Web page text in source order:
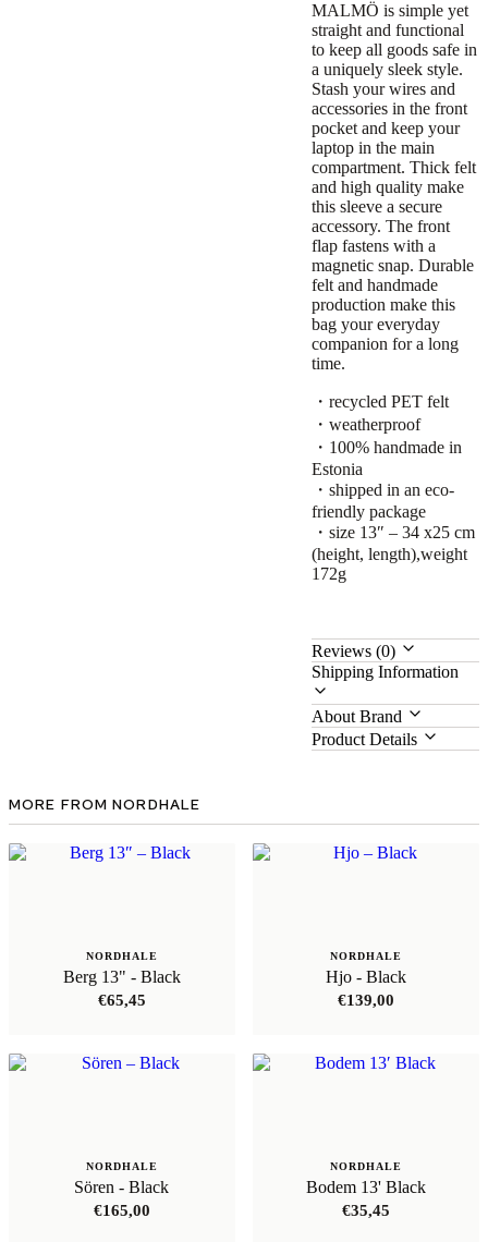
MALMÖ is simple yet
straight and functional
to keep all goods safe in
a uniquely sleek style.
Stash your wires and
accessories in the front
pocket and keep your
laptop in the main
compartment. Thick felt
and high quality make
this sleeve a secure
accessory. The front
flap fastens with a
magnetic snap. Durable
felt and handmade
production make this
bag your everyday
companion for a long
time.
・recycled PET felt
・weatherproof
・100% handmade in
Estonia
・shipped in an eco-
friendly package
・size 13″ – 34 x25 cm
(height, length),weight
172g
Reviews (0)
Shipping Information
About Brand
Product Details
MORE FROM NORDHALE
NORDHALE
Berg 13" - Black
€65,45
NORDHALE
Hjo - Black
€139,00
NORDHALE
Sören - Black
€165,00
NORDHALE
Bodem 13' Black
€35,45